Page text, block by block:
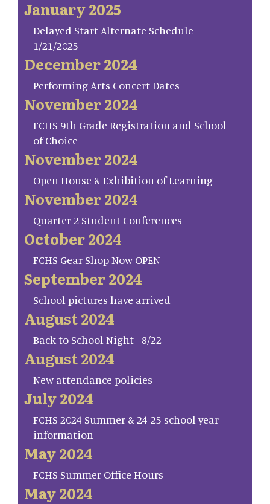
January 2025
Delayed Start Alternate Schedule
1/21/2025
December 2024
Performing Arts Concert Dates
November 2024
FCHS 9th Grade Registration and School
of Choice
November 2024
Open House & Exhibition of Learning
November 2024
Quarter 2 Student Conferences
October 2024
FCHS Gear Shop Now OPEN
September 2024
School pictures have arrived
August 2024
Back to School Night - 8/22
August 2024
New attendance policies
July 2024
FCHS 2024 Summer & 24-25 school year
information
May 2024
FCHS Summer Office Hours
May 2024